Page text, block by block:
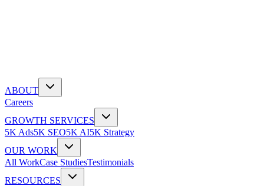
ABOUT
Careers
GROWTH SERVICES
5K Ads5K SEO5K AI5K Strategy
OUR WORK
All WorkCase StudiesTestimonials
RESOURCES